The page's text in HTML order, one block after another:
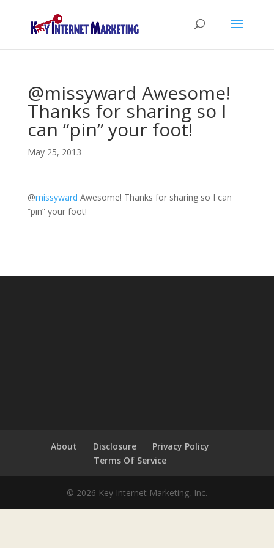
@missyward Awesome!
Thanks for sharing so I
can “pin” your foot!
May 25, 2013
@missyward Awesome! Thanks for sharing so I can
“pin” your foot!
About Disclosure
Privacy Policy
Terms Of Service
© 2026 Key Internet Marketing, Inc.